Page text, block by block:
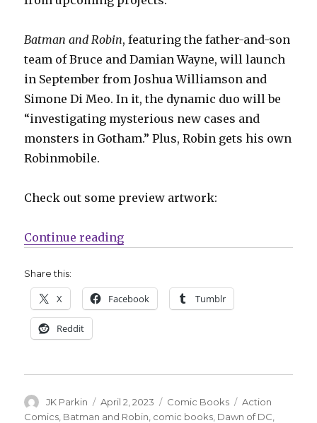
Batman and Robin, featuring the father-and-son
team of Bruce and Damian Wayne, will launch
in September from Joshua Williamson and
Simone Di Meo. In it, the dynamic duo will be
“investigating mysterious new cases and
monsters in Gotham.” Plus, Robin gets his own
Robinmobile.
Check out some preview artwork:
Continue reading“DC announces ‘Batman and
Share this:
X Facebook Tumblr
Reddit
Author
JK Parkin
Posted
on
April 2, 2023 Categories
Comic Books Tags
Action
Comics Batman and Robin comic books Dawn of DC